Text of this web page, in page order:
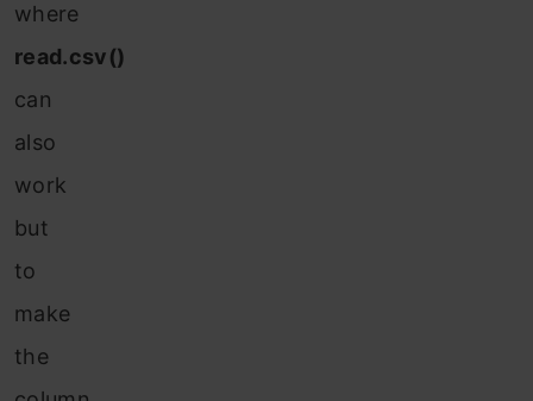
where
read.csv()
can
also
work
but
to
make
the